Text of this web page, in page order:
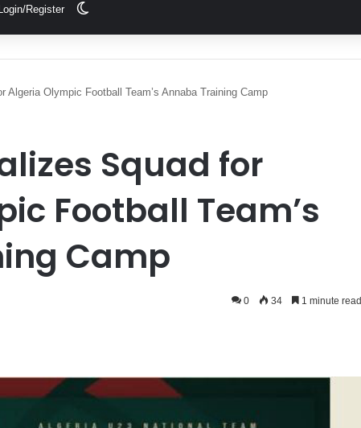
Login/Register
Algeria Olympic Football Team’s Annaba Training Camp
Squad for
Football Team’s
Camp
0 34 1 minute read